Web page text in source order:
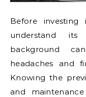
Before
understand its
background
headaches and
Knowing the
and